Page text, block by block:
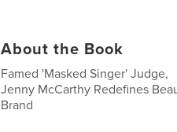
About the Book
Famed 'Masked Singer' Judge,
Jenny McCarthy Redefines
Brand